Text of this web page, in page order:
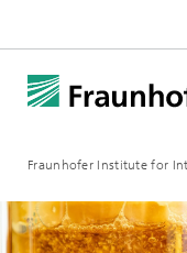
Fraunhofer Institute for